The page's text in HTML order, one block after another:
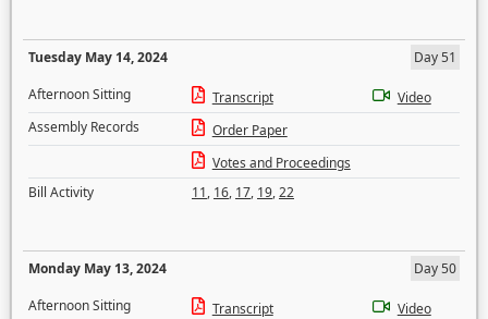
Tuesday May 14, 2024
Day 51
Afternoon Sitting
Transcript
Video
Assembly Records
Order Paper
Votes and Proceedings
Bill Activity
11, 16, 17, 19,22
Monday May 13, 2024
Day 50
Afternoon Sitting
Transcript
Video